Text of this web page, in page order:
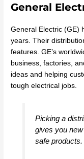
General
General Electric (GE)
years. Their
features. GE’s
business, factories,
ideas and helping
tough electrical jobs.
Picking a
gives you
safe products.